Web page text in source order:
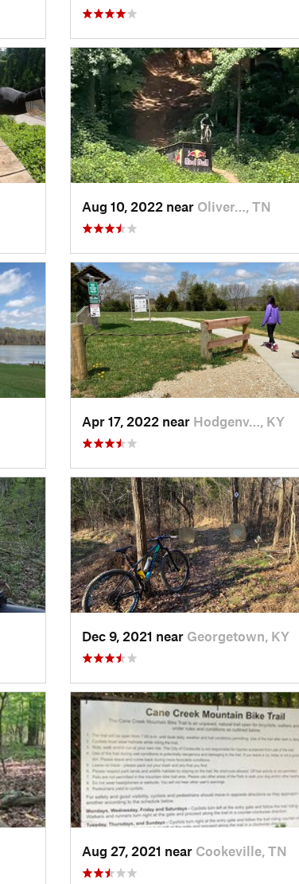
Aug 10, 2022 near Oliver…, TN
Apr 17, 2022 near Hodgenv…, KY
Dec 9, 2021 near Georgetown, KY
Aug 27, 2021 near Cookeville, TN